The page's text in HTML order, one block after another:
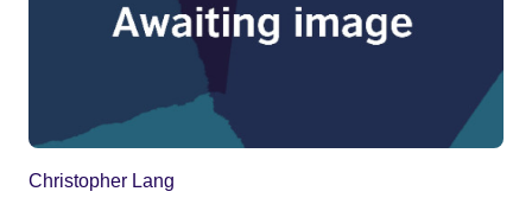
Christopher Lang